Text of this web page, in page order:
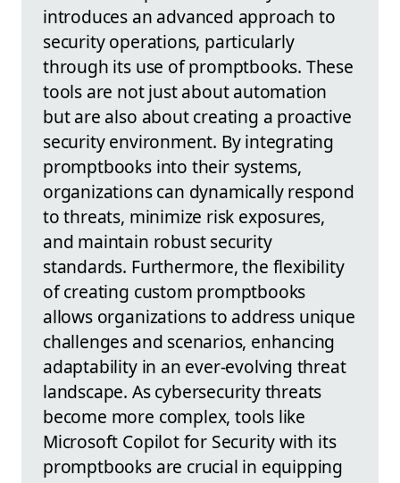
introduces an advanced approach to
security operations, particularly
through its use of promptbooks. These
tools are not just about automation
but are also about creating a proactive
security environment. By integrating
promptbooks into their systems,
organizations can dynamically respond
to threats, minimize risk exposures,
and maintain robust security
standards. Furthermore, the flexibility
of creating custom promptbooks
allows organizations to address unique
challenges and scenarios, enhancing
adaptability in an ever-evolving threat
landscape. As cybersecurity threats
become more complex, tools like
Microsoft Copilot for Security with its
promptbooks are crucial in equipping